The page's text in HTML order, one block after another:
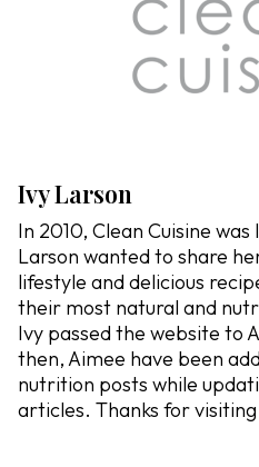
Ivy Larson
In 2010, Clean Cuisine
Larson wanted to share
lifestyle and delicious
their most natural and
Ivy passed the website to
then, Aimee have been
nutrition posts while
articles. Thanks for visiting